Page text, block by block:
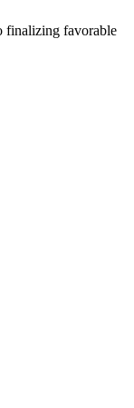
finalizing favorable